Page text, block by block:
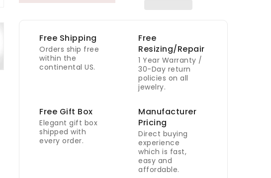
Free Shipping
Orders ship free
within the
continental US.
Free
Resizing/Repair
1 Year Warranty /
30-Day return
policies on all
jewelry.
Free Gift Box
Elegant gift box
shipped with
every order.
Manufacturer
Pricing
Direct buying
experience
which is fast,
easy and
affordable.